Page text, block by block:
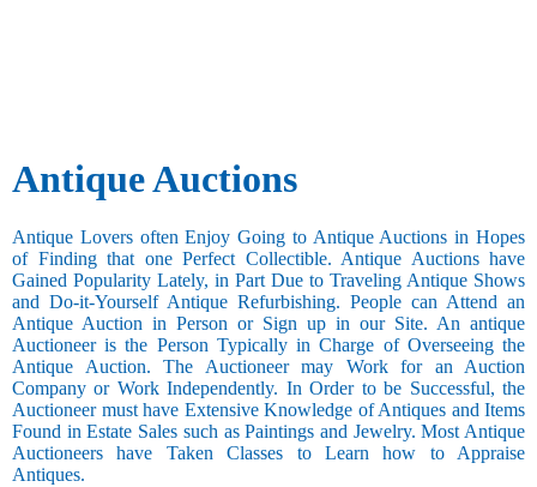
Antique Auctions
Antique Lovers often Enjoy Going to Antique Auctions in Hopes
of Finding that one Perfect Collectible. Antique Auctions have
Gained Popularity Lately, in Part Due to Traveling Antique Shows
and Do-it-Yourself Antique Refurbishing. People can Attend an
Antique Auction in Person or Sign up in our Site. An antique
Auctioneer is the Person Typically in Charge of Overseeing the
Antique Auction. The Auctioneer may Work for an Auction
Company or Work Independently. In Order to be Successful, the
Auctioneer must have Extensive Knowledge of Antiques and Items
Found in Estate Sales such as Paintings and Jewelry. Most Antique
Auctioneers have Taken Classes to Learn how to Appraise
Antiques.